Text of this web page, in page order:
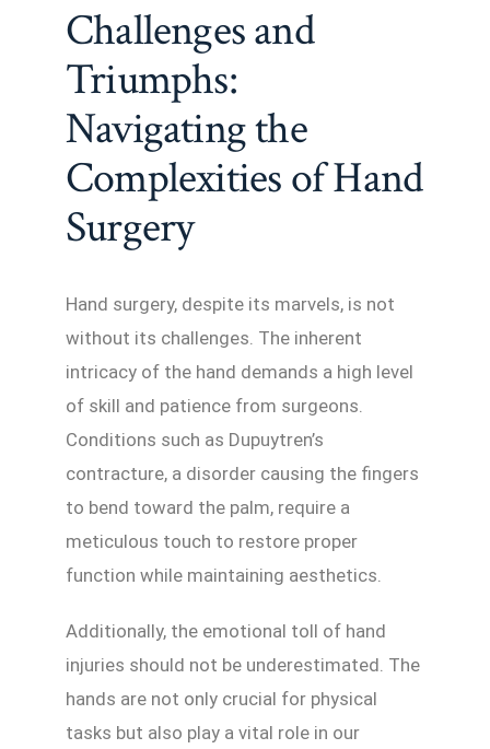
Challenges and
Triumphs:
Navigating the
Complexities of Hand
Surgery
Hand surgery, despite its marvels, is not
without its challenges. The inherent
intricacy of the hand demands a high level
of skill and patience from surgeons.
Conditions such as Dupuytren’s
contracture, a disorder causing the fingers
to bend toward the palm, require a
meticulous touch to restore proper
function while maintaining aesthetics.
Additionally, the emotional toll of hand
injuries should not be underestimated. The
hands are not only crucial for physical
tasks but also play a vital role in our